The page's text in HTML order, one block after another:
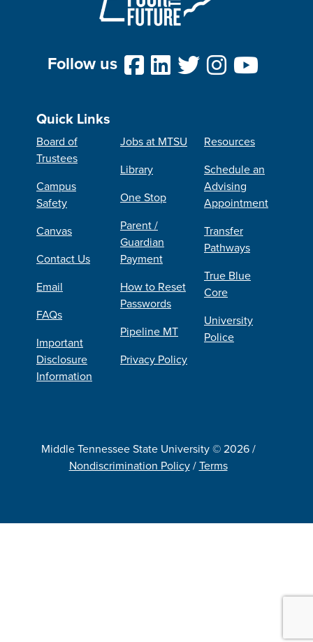
Follow us
Quick Links
Board of
Trustees
Campus
Safety
Canvas
Contact Us
Email
FAQs
Important
Disclosure
Information
Jobs at MTSU
Library
One Stop
Parent /
Guardian
Payment
How to Reset
Passwords
Pipeline MT
Privacy Policy
Resources
Schedule an
Advising
Appointment
Transfer
Pathways
True Blue
Core
University
Police
Middle Tennessee State University © 2026 /
Nondiscrimination Policy/Terms